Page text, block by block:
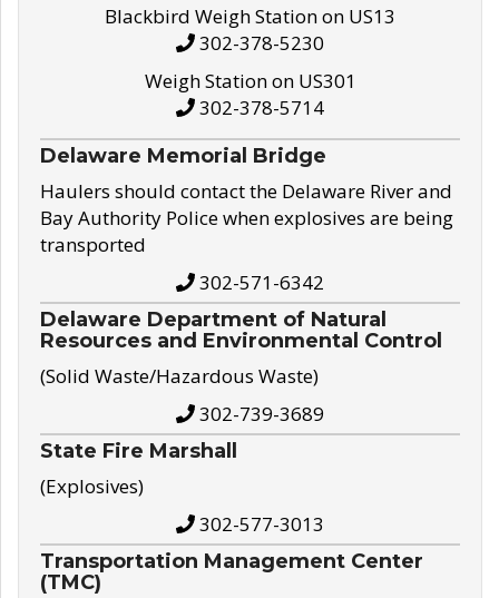
Blackbird Weigh Station on US13
302-378-5230
Weigh Station on US301
302-378-5714
Delaware Memorial Bridge
Haulers should contact the Delaware River and
Bay Authority Police when explosives are being
transported
302-571-6342
Delaware Department of Natural
Resources and Environmental Control
(Solid Waste/Hazardous Waste)
302-739-3689
State Fire Marshall
(Explosives)
302-577-3013
Transportation Management Center
(TMC)